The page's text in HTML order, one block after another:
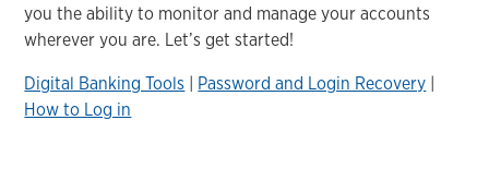
you the ability to monitor and manage your accounts
wherever you are. Let’s get started!
Digital Banking Tools | Password and Login Recovery |
How to Log in